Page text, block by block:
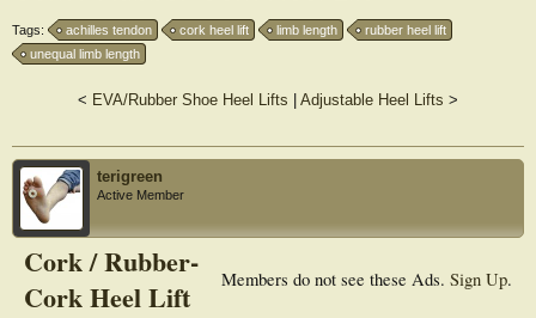
Tags: achilles tendon cork heel lift limb length
rubber heel lift
unequal limb length
< EVA/Rubber Shoe Heel Lifts Adjustable Heel Lifts >
terigreen
Active Member
Members do not see these Ads. Sign Up.
Cork / Rubber-
Cork Heel Lift